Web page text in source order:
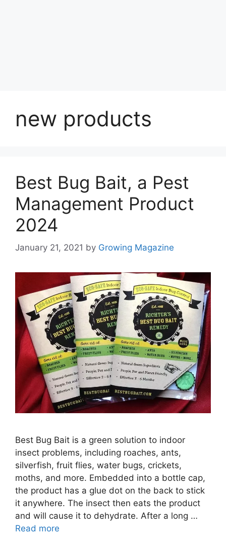
new products
Best Bug Bait, a Pest
Management Product
2024
January 21, 2021 by Growing Magazine
Best Bug Bait is a green solution to indoor
insect problems, including roaches, ants,
silverfish, fruit flies, water bugs, crickets,
moths, and more. Embedded into a bottle cap,
the product has a glue dot on the back to stick
it anywhere. The insect then eats the product
and will cause it to dehydrate. After a long …
Read more